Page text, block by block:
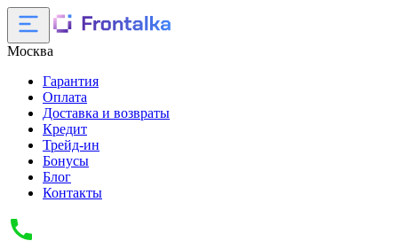
Москва
Гарантия
Оплата
Доставка и возвраты
Кредит
Трейд-ин
Бонусы
Блог
Контакты